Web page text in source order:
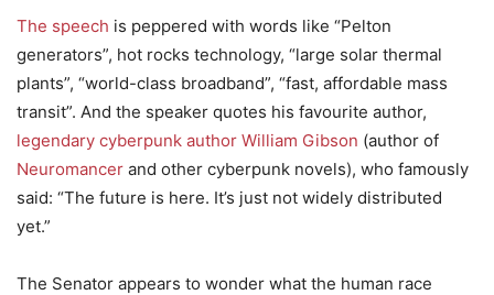
The speech is peppered with words like “Pelton
generators”, hot rocks technology, “large solar thermal
plants”, “world-class broadband”, “fast, affordable mass
transit”. And the speaker quotes his favourite author,
legendary cyberpunk author William Gibson (author of
Neuromancer and other cyberpunk novels), who famously
said: “The future is here. It’s just not widely distributed
yet.”
The Senator appears to wonder what the human race